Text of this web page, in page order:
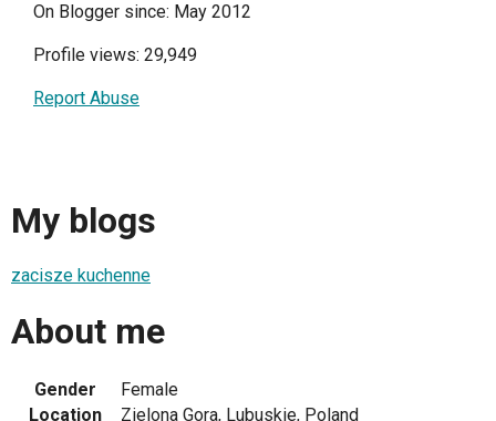
On Blogger since: May 2012
Profile views: 29,949
Report Abuse
My blogs
zacisze kuchenne
About me
Gender
Female
Location
Zielona Gora, Lubuskie, Poland